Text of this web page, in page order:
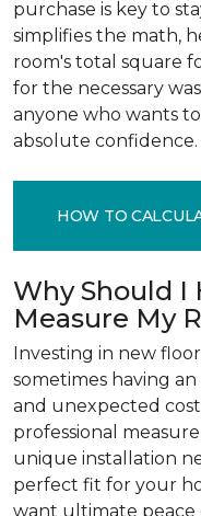
purchase is key to
simplifies the math,
room's total square
for the necessary
anyone who wants
absolute confidence.
HOW TO
Why Should I
Measure My
Investing in new
sometimes having
and unexpected
professional
unique installation
perfect fit for your
want ultimate